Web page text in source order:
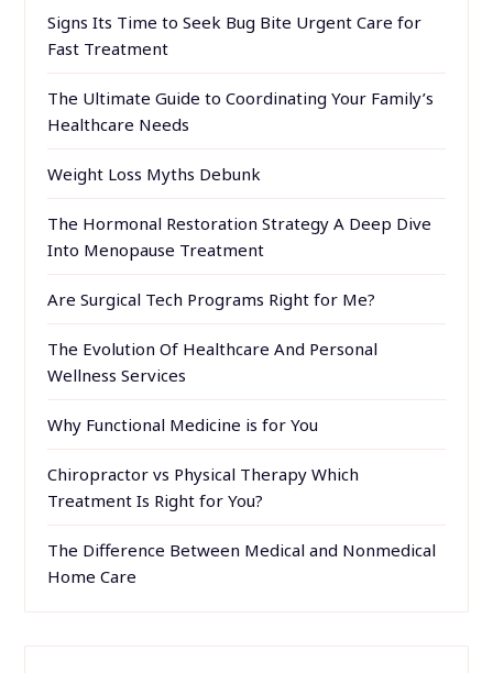
Signs Its Time to Seek Bug Bite Urgent Care for
Fast Treatment
The Ultimate Guide to Coordinating Your Family’s
Healthcare Needs
Weight Loss Myths Debunk
The Hormonal Restoration Strategy A Deep Dive
Into Menopause Treatment
Are Surgical Tech Programs Right for Me?
The Evolution Of Healthcare And Personal
Wellness Services
Why Functional Medicine is for You
Chiropractor vs Physical Therapy Which
Treatment Is Right for You?
The Difference Between Medical and Nonmedical
Home Care